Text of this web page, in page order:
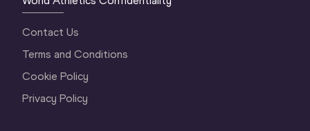
Contact Us
Terms and Conditions
Cookie Policy
Privacy Policy